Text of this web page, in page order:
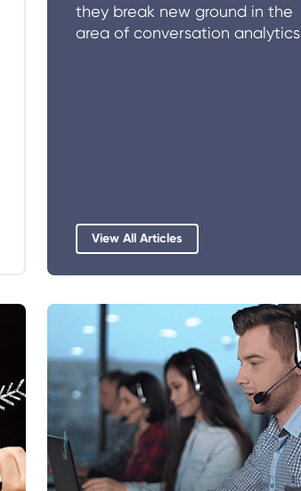
they break new ground in the
area of conversation analytics
View All Articles